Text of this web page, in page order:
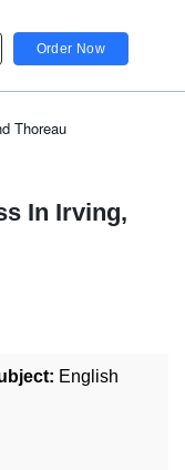
Order Now
Thoreau
In Irving,
English